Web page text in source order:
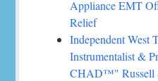
Appliance EMT
Relief
Independent West
Instrumentalist &
CHAD™" Russell